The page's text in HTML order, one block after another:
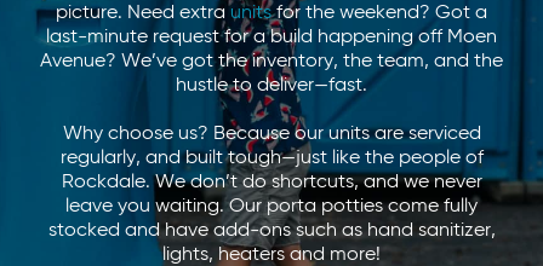
picture. Need extra unitsfor the weekend? Got a
last-minute request for a build happening off Moen
Avenue? We’ve got the inventory, the team, and the
hustle to deliver—fast.
Why choose us? Because our units are serviced
regularly, and built tough—just like the people of
Rockdale. We don’t do shortcuts, and we never
leave you waiting. Our porta potties come fully
stocked and have add-ons such as hand sanitizer,
lights, heaters and more!